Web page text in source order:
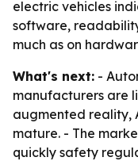
electric vehicles
software,
much as on
What's next: -
manufacturers are
augmented reality,
mature. - The
quickly safety